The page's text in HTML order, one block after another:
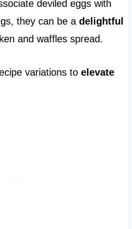
deviled eggs with
they can be a delightful
and waffles spread.
variations to elevate